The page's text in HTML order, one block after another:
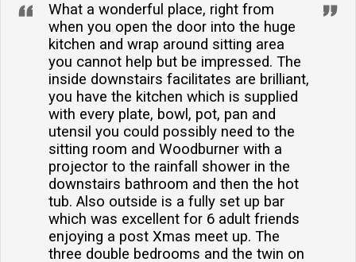
What a wonderful place, right from
when you open the door into the huge
kitchen and wrap around sitting area
you cannot help but be impressed. The
inside downstairs facilitates are brilliant,
you have the kitchen which is supplied
with every plate, bowl, pot, pan and
utensil you could possibly need to the
sitting room and Woodburner with a
projector to the rainfall shower in the
downstairs bathroom and then the hot
tub. Also outside is a fully set up bar
which was excellent for 6 adult friends
enjoying a post Xmas meet up. The
three double bedrooms and the twin on